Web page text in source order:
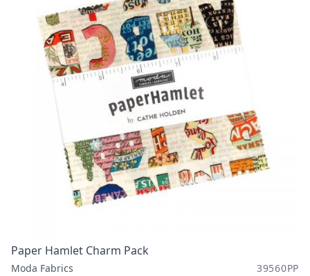
Paper Hamlet Charm Pack
Moda Fabrics
39560PP